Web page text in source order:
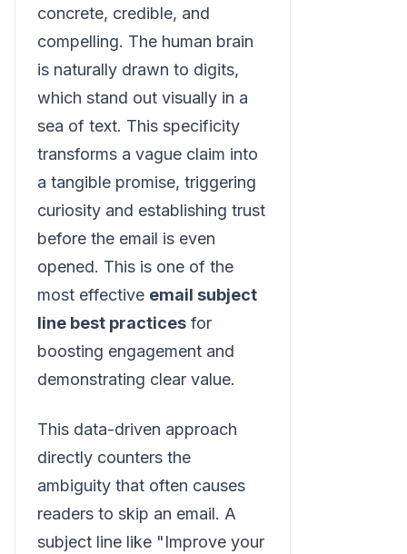
concrete, credible, and
compelling. The human brain
is naturally drawn to digits,
which stand out visually in a
sea of text. This specificity
transforms a vague claim into
a tangible promise, triggering
curiosity and establishing trust
before the email is even
opened. This is one of the
most effective email subject
line best practices for
boosting engagement and
demonstrating clear value.
This data-driven approach
directly counters the
ambiguity that often causes
readers to skip an email. A
subject line like "Improve your